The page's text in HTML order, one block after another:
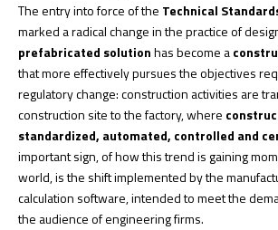
The entry into force of the Technical
marked a radical change in the practice of
prefabricated solutionhas become a
that more effectively pursues the objectives
regulatory change: construction activities are
construction site to the factory, where
standardized, automated, controlled and
important sign, of how this trend is gaining
world, is the shift implemented by the
calculation software, intended to meet the
the audience of engineering firms.